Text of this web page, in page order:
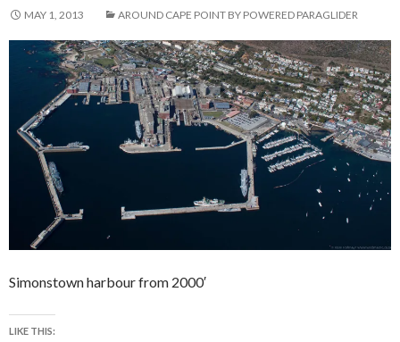
MAY 1, 2013 AROUND CAPE POINT BY POWERED PARAGLIDER
Simonstown harbour from 2000′
LIKE THIS: